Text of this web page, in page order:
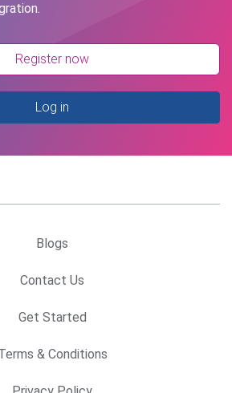
Register now
Log in
Blogs
Contact Us
Get Started
& Conditions